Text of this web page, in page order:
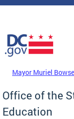
Skip to main content
DC Agency Top
Mayor Muriel
Office of the
Education